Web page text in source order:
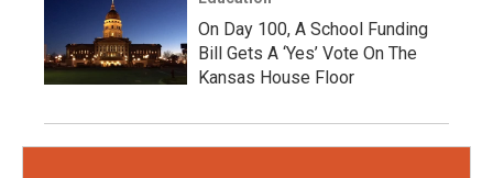
On Day 100, A School Funding
Bill Gets A ‘Yes’ Vote On The
Kansas House Floor